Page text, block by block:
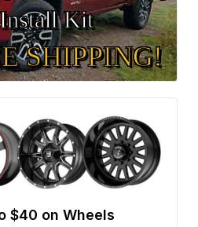
Kit
SHIPPING!
$40 on Wheels